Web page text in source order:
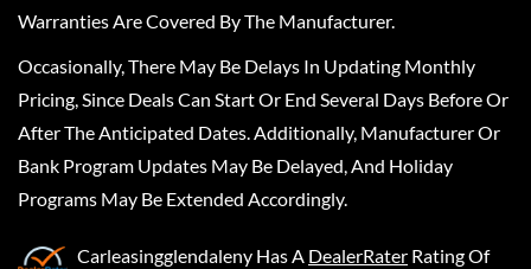
Warranties Are Covered By The Manufacturer.
Occasionally, There May Be Delays In Updating Monthly
Pricing, Since Deals Can Start Or End Several Days Before Or
After The Anticipated Dates. Additionally, Manufacturer Or
Bank Program Updates May Be Delayed, And Holiday
Programs May Be Extended Accordingly.
Carleasingglendaleny Has A DealerRater Rating Of